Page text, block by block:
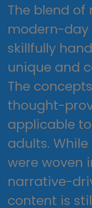
The blend
modern-day
skillfully
unique and
The
thought-
applicable
adults.
were woven
narrative-
content is